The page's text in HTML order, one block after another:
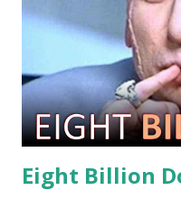
Eight Billion